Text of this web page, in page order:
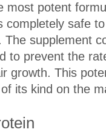
most potent
safe
supplement
to prevent the
growth. This
its kind on the